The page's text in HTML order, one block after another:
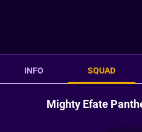
INFO SQUAD
Mighty Efate